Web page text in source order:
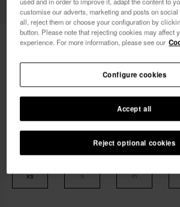
Havaianas Top Classic
xs s m
I want 10% OFF
customise our adverts, marketing and posts on
all, reject them or choose your configuration by
button. Please note that rejecting cookies may affect
experience. For more information, please see our
Reject optional cookies
Accept all
Configure cookies